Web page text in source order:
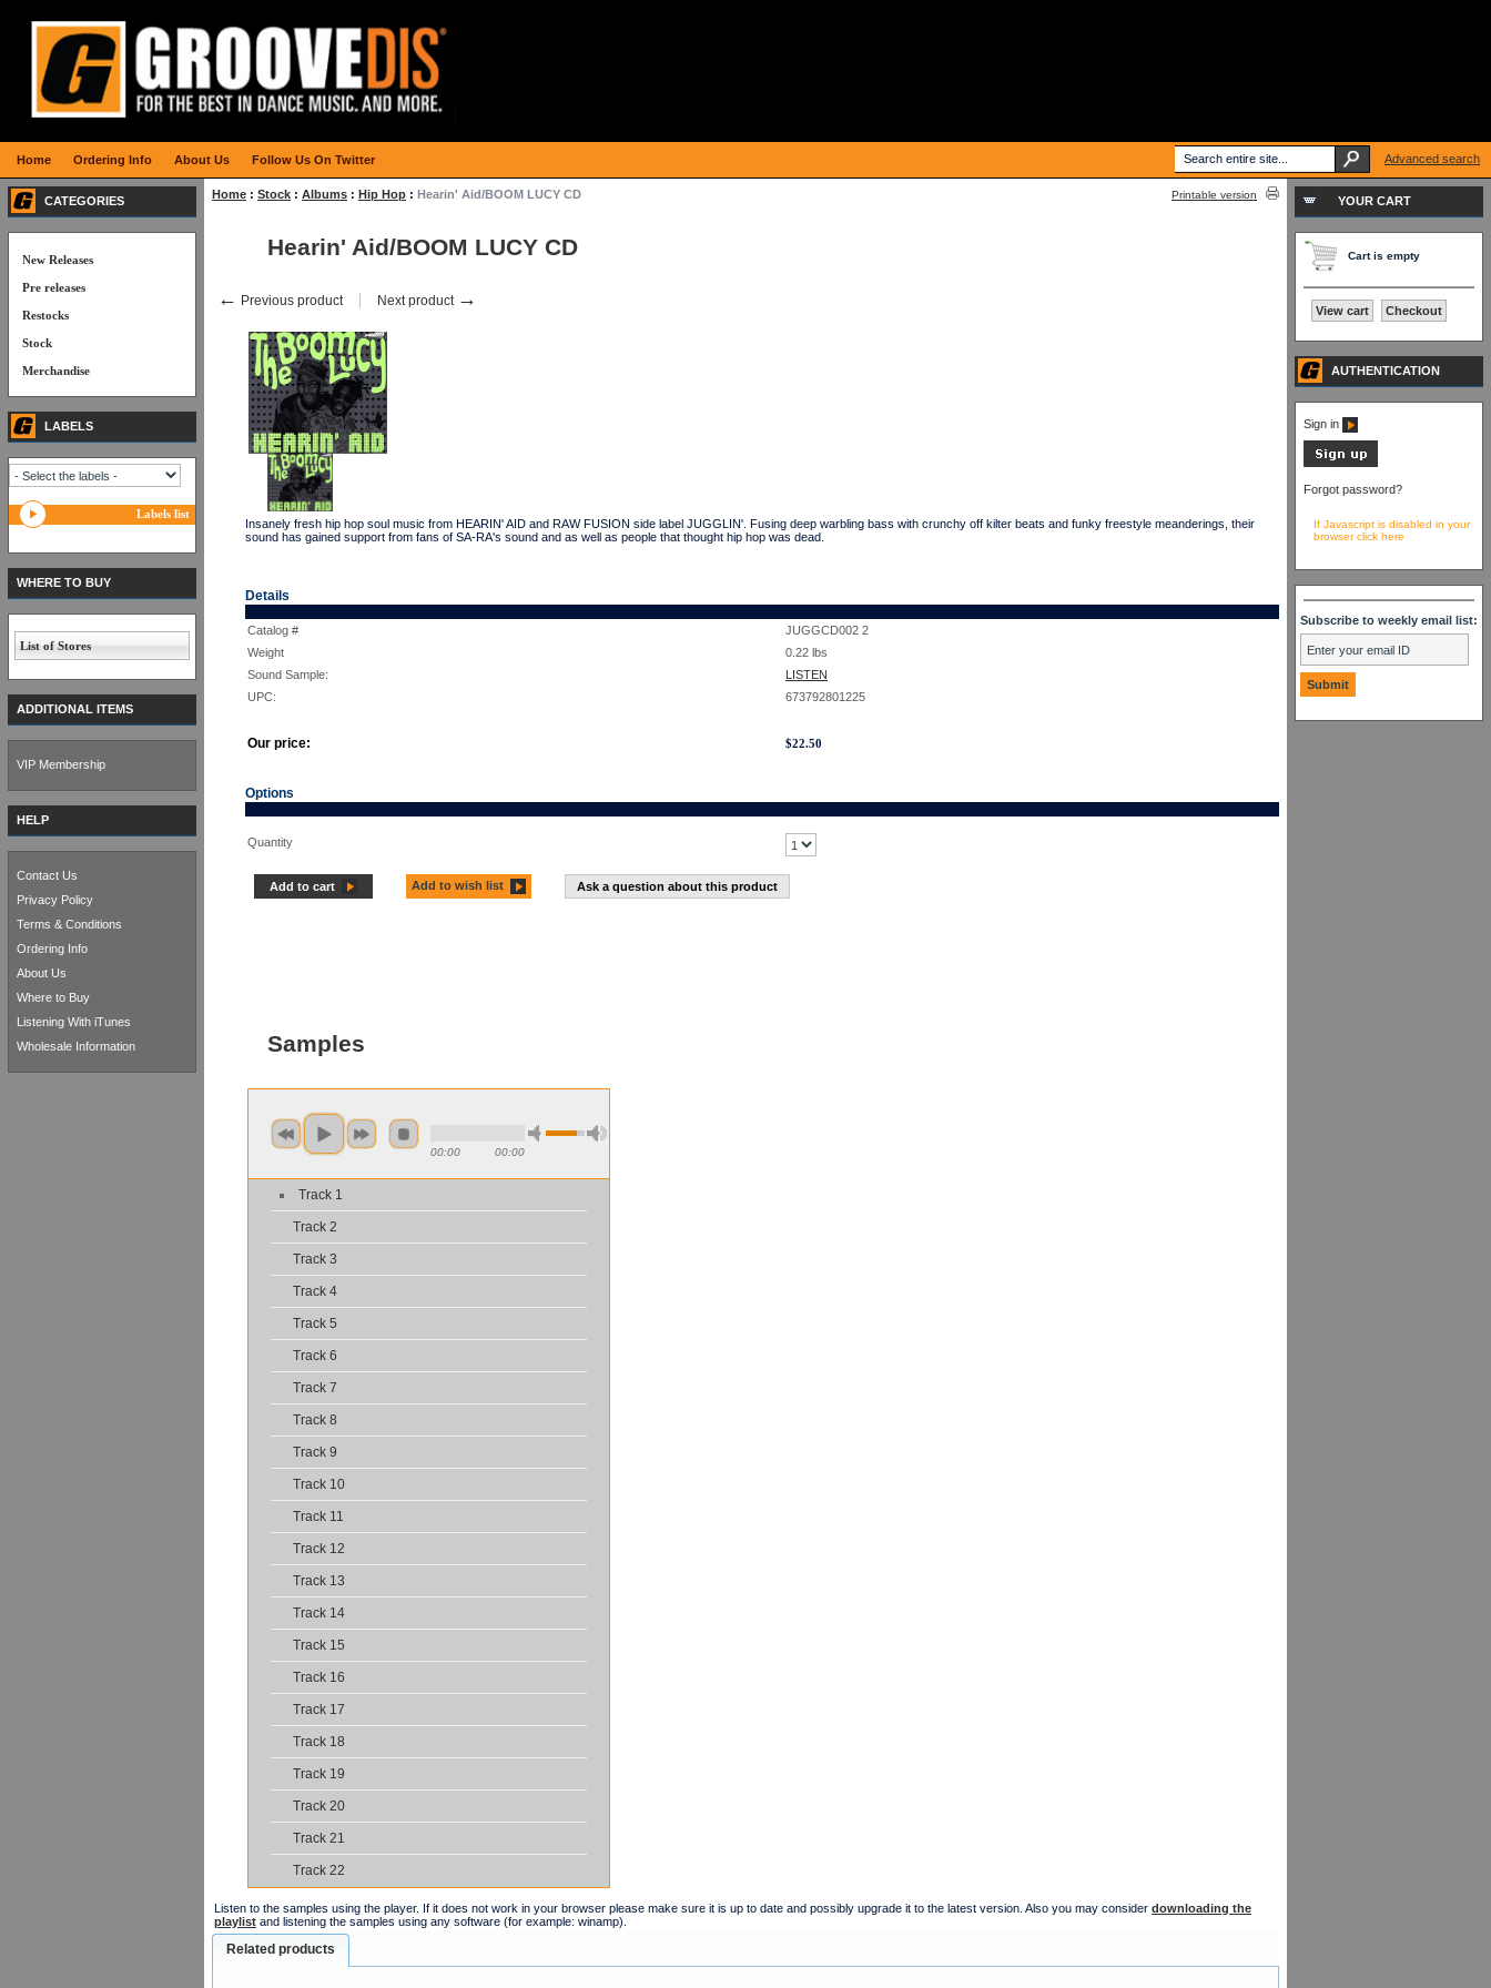
Home : Stock : Albums : Hip Hop : Hearin' Aid/BOOM LUCY CD Printable version
Hearin' Aid/BOOM LUCY CD
← Previous product Next product →
Insanely fresh hip hop soul music from HEARIN' AID and RAW FUSION side label JUGGLIN'. Fusing deep warbling bass with crunchy off kilter beats and funky freestyle meanderings, their
sound has gained support from fans of SA-RA's sound and as well as people that thought hip hop was dead.
Details
Catalog #
JUGGCD002 2
Weight
0.22 lbs
Sound Sample:
LISTEN
UPC:
673792801225
Our price: $22.50
Options
Quantity
Add to cart Add to wish list Ask a question about this product
Samples
00:00 00:00
Track 1
Track 2
Track 3
Track 4
Track 5
Track 6
Track 7
Track 8
Track 9
Track 10
Track 11
Track 12
Track 13
Track 14
Track 15
Track 16
Track 17
Track 18
Track 19
Track 20
Track 21
Track 22
Listen to the samples using the player. If it does not work in your browser please make sure it is up to date and possibly upgrade it to the latest version. Also you may consider downloading the
playlist and listening the samples using any software (for example: winamp).
Related products
CATEGORIES
New Releases
Pre releases
Restocks
Stock
Merchandise
LABELS
Labels list
WHERE TO BUY
List of Stores
ADDITIONAL ITEMS
VIP Membership
HELP
Contact Us
Privacy Policy
Terms & Conditions
Ordering Info
About Us
Where to Buy
Listening With iTunes
Wholesale Information
YOUR CART
Cart is empty
View cart Checkout
AUTHENTICATION
Sign in
Forgot password?
If Javascript is disabled in your
browser click here
Subscribe to weekly email list:
Home Ordering Info About Us Follow Us On Twitter Advanced search